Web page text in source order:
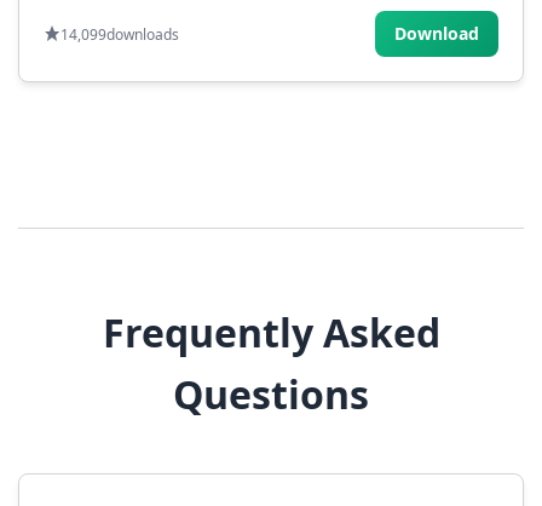
14,099downloads Download
Frequently Asked
Questions